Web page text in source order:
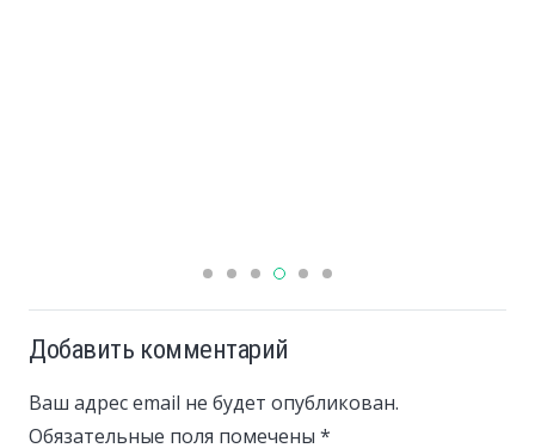
Добавить комментарий
Ваш адрес email не будет опубликован.
Обязательные поля помечены *